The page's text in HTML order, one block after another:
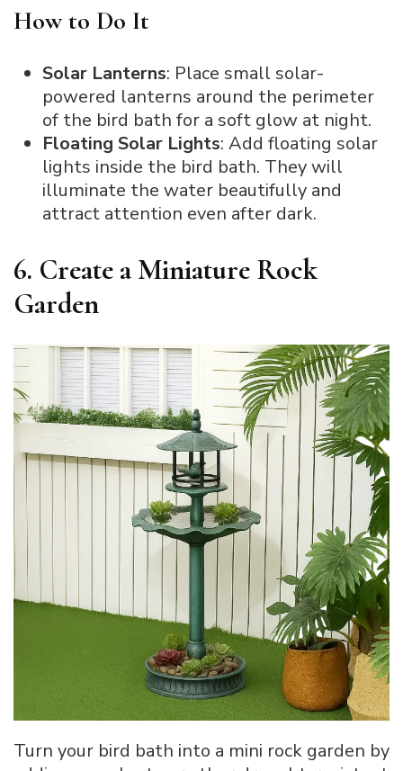
How to Do It
Solar Lanterns: Place small solar-
powered lanterns around the perimeter
of the bird bath for a soft glow at night.
Floating Solar Lights: Add floating solar
lights inside the bird bath. They will
illuminate the water beautifully and
attract attention even after dark.
6. Create a Miniature Rock
Garden
Turn your bird bath into a mini rock garden by